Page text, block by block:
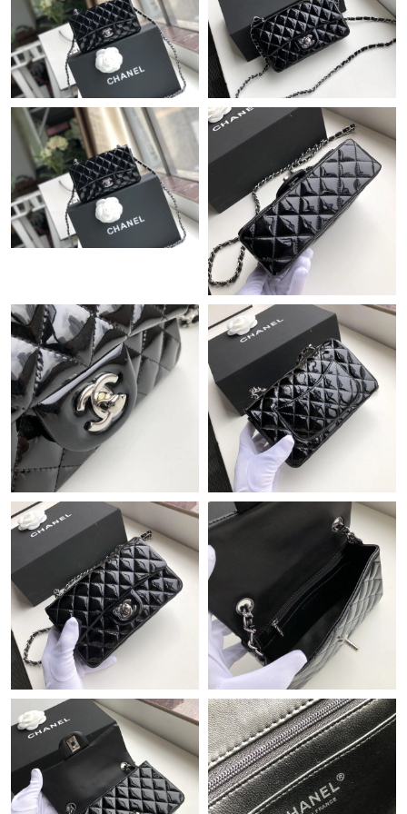
Just Sold: Sam from Detroit on Jul 18, 2026 at 8:03 AM.
Just Sold: Frank from Washington, D.C. on May 16, 2026 at 3:42
PM.
Just Sold: Grace from Washington, D.C. on May 10, 2026 at
12:47 PM.
Just Sold: Nate from Paris on May 21, 2026 at 8:54 AM.
Just Sold: Ian from Sydney on Jun 19, 2026 at 8:22 PM.
Just Sold: Vince from San Francisco on Jul 17, 2026 at 9:09 AM.
Just Sold: Dana from Phoenix on Jun 23, 2026 at 8:39 AM.
Just Sold: Jade from Hong Kong on Jun 19, 2026 at 11:09 PM.
Just Sold: Dana from Columbus on May 22, 2026 at 12:46 PM.
Just Sold: Lily from Vancouver on Jul 30, 2026 at 8:18 AM.
Just Sold: Hannah from London on Jun 30, 2026 at 6:14 PM.
Just Sold: Tina from Phoenix on Jun 19, 2026 at 11:25 AM.
Just Sold: Rachel from Kansas City on May 26, 2026 at 8:17 PM.
Just Sold: Jack from Kansas City on Jun 28, 2026 at 8:13 AM.
Just Sold: Peter from Portland on May 31, 2026 at 2:39 PM.